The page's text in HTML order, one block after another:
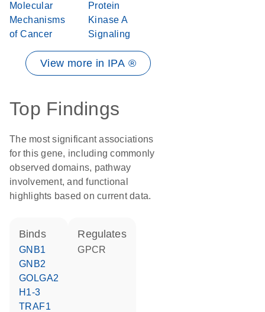
Molecular
Mechanisms
of Cancer
Protein
Kinase A
Signaling
View more in IPA ®
Top Findings
The most significant associations
for this gene, including commonly
observed domains, pathway
involvement, and functional
highlights based on current data.
binds
GNB1
GNB2
GOLGA2
H1-3
TRAF1
regulates
GPCR